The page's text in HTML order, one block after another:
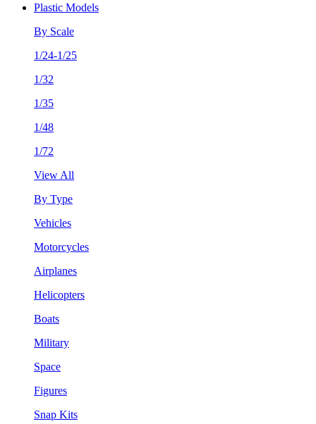
Plastic Models
By Scale
1/24-1/25
1/32
1/35
1/48
1/72
View All
By Type
Vehicles
Motorcycles
Airplanes
Helicopters
Boats
Military
Space
Figures
Snap Kits